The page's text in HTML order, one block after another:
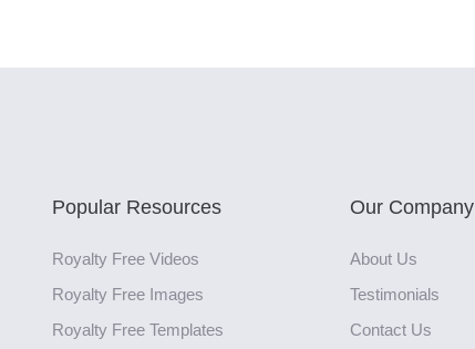
Popular Resources
Royalty Free Videos
Royalty Free Images
Royalty Free Templates
Our Company
About Us
Testimonials
Contact Us